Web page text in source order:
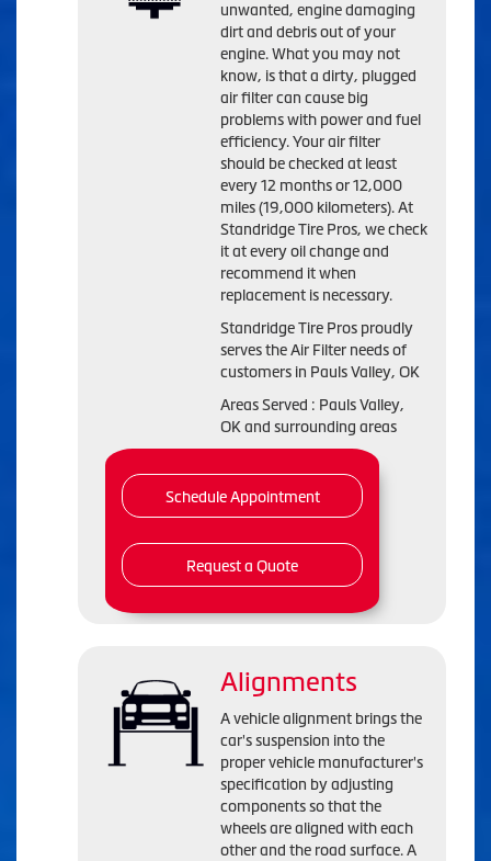
unwanted, engine damaging
dirt and debris out of your
engine. What you may not
know, is that a dirty, plugged
air filter can cause big
problems with power and fuel
efficiency. Your air filter
should be checked at least
every 12 months or 12,000
miles (19,000 kilometers). At
Standridge Tire Pros, we check
it at every oil change and
recommend it when
replacement is necessary.
Standridge Tire Pros proudly
serves the Air Filter needs of
customers in Pauls Valley, OK
Areas Served : Pauls Valley,
OK and surrounding areas
Schedule Appointment
Request a Quote
Alignments
A vehicle alignment brings the
car's suspension into the
proper vehicle manufacturer's
specification by adjusting
components so that the
wheels are aligned with each
other and the road surface. A